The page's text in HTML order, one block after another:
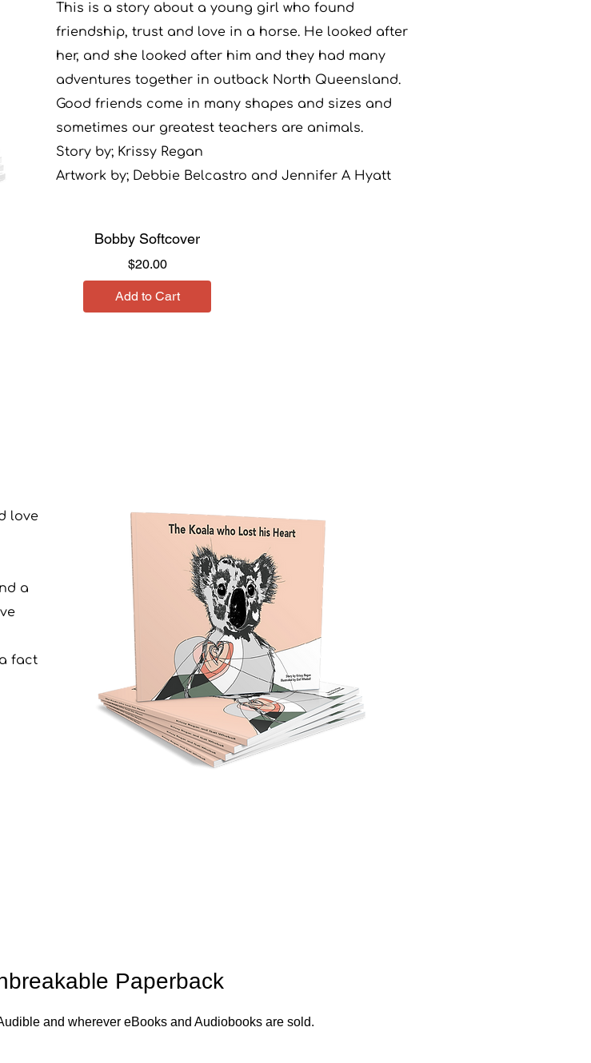
This is a story about a young girl who found
friendship, trust and love in a horse. He looked after
her, and she looked after him and they had many
adventures together in outback North Queensland.
Good friends come in many shapes and sizes and
sometimes our greatest teachers are animals.
Story by; Krissy Regan
Artwork by; Debbie Belcastro and Jennifer A Hyatt
Bobby Softcover
$20.00Price
Add to Cart
love
a
fact
Paperback
and wherever eBooks and Audiobooks are sold.